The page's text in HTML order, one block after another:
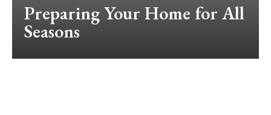
Preparing Your Home for All
Seasons